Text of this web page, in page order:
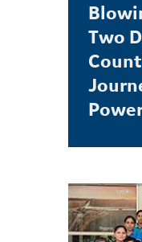
Two
LEARN